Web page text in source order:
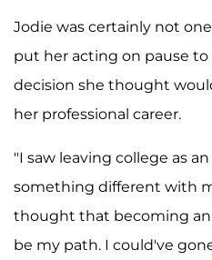
Jodie was certainly not
put her acting on pause to
decision she thought
her professional career.
"I saw leaving college as
something different with
thought that becoming
be my path. I could've